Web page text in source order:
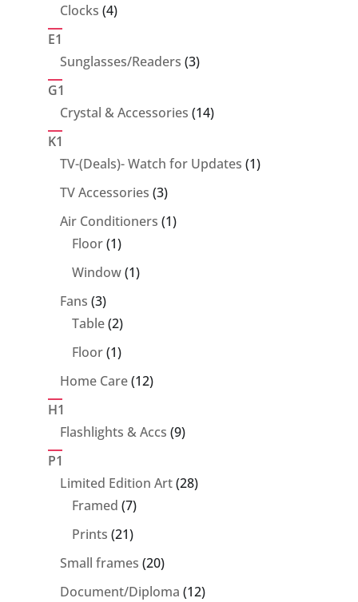
Clocks 44
E1
Sunglasses/Readers 33
G1
Crystal & Accessories 1414
K1
TV-(Deals)- Watch for Updates 11
TV Accessories 33
products
Air Conditioners 11
Floor 11
product
Window 11
Fans 33
products
Table 22
products
Floor 11
product
Home Care 1212
H1
Flashlights & Accs 99
P1
Limited Edition Art 2828
Framed 77
products
Prints 2121
products
Small frames 2020
products
Document/Diploma 1212